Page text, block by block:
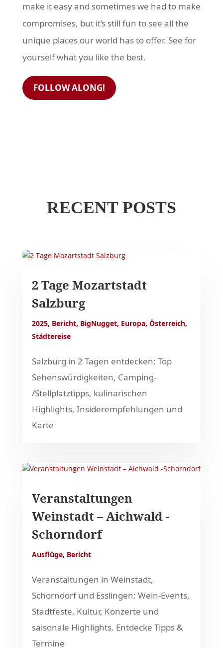
make it easy and sometimes we had to make
compromises, but it’s still fun to see all the
unique places our world has to offer. See for
yourself what you like the best.
FOLLOW ALONG!
RECENT POSTS
2 Tage Mozartstadt
Salzburg
2025, Bericht, BigNugget, Europa, Österreich,
Städtereise
Salzburg in 2 Tagen entdecken: Top
Sehenswürdigkeiten, Camping-
/Stellplatztipps, kulinarischen
Highlights, Insiderempfehlungen und
Karte
Veranstaltungen
Weinstadt – Aichwald -
Schorndorf
Ausflüge, Bericht
Veranstaltungen in Weinstadt,
Schorndorf und Esslingen: Wein-Events,
Stadtfeste, Kultur, Konzerte und
saisonale Highlights. Entdecke Tipps &
Termine